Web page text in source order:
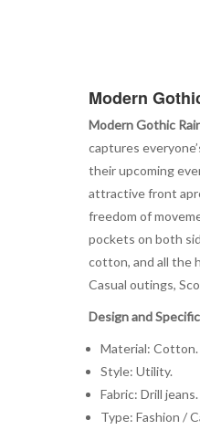
Modern
Modern Gothic
captures
their upcoming
attractive front
freedom of
pockets on both
cotton, and all the
Casual outings,
Design and
Material: Cotton.
Style: Utility.
Fabric: Drill jeans.
Type: Fashion /